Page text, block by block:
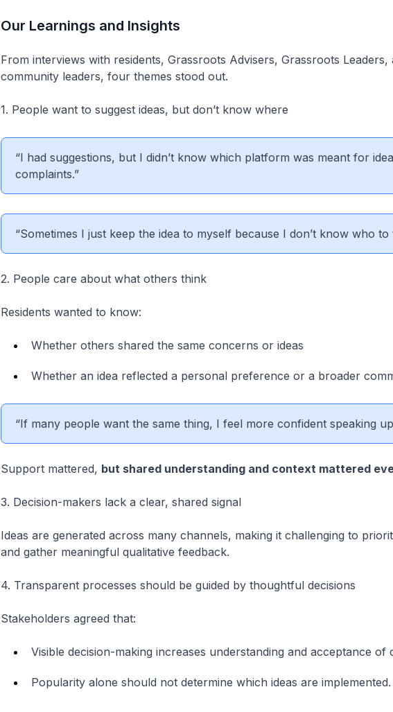
Our Learnings and Insights
From interviews with residents, Grassroots Advisers, Grassroots Leaders,
community leaders, four themes stood out.
1. People want to suggest ideas, but don’t know where
“I had suggestions, but I didn’t know which platform was meant for
complaints.”
“Sometimes I just keep the idea to myself because I don’t know who to
2. People care about what others think
Residents wanted to know:
Whether others shared the same concerns or ideas
Whether an idea reflected a personal preference or a broader
“If many people want the same thing, I feel more confident speaking
Support mattered, but shared understanding and context mattered
3. Decision-makers lack a clear, shared signal
Ideas are generated across many channels, making it challenging to
and gather meaningful qualitative feedback.
4. Transparent processes should be guided by thoughtful decisions
Stakeholders agreed that:
Visible decision-making increases understanding and acceptance of
Popularity alone should not determine which ideas are implemented.